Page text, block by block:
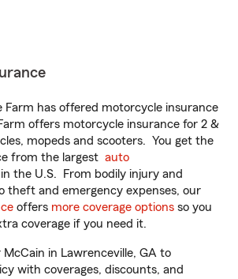
Farm has offered motorcycle insurance
offers motorcycle insurance for 2 &
mopeds and scooters. You get the
from the largest auto
the U.S. From bodily injury and
theft and emergency expenses, our
offers more coverage options so you
coverage if you need it.
in Lawrenceville, GA to
with coverages, discounts, and